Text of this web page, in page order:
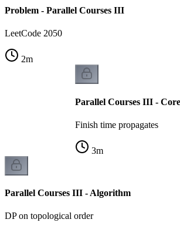
Problem - Parallel Courses III
LeetCode 2050
2m
Parallel Courses III -
Finish time propagates
3m
Parallel Courses III - Algorithm
DP on topological order